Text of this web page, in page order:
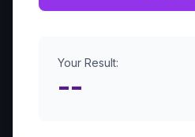
Your Result:
--